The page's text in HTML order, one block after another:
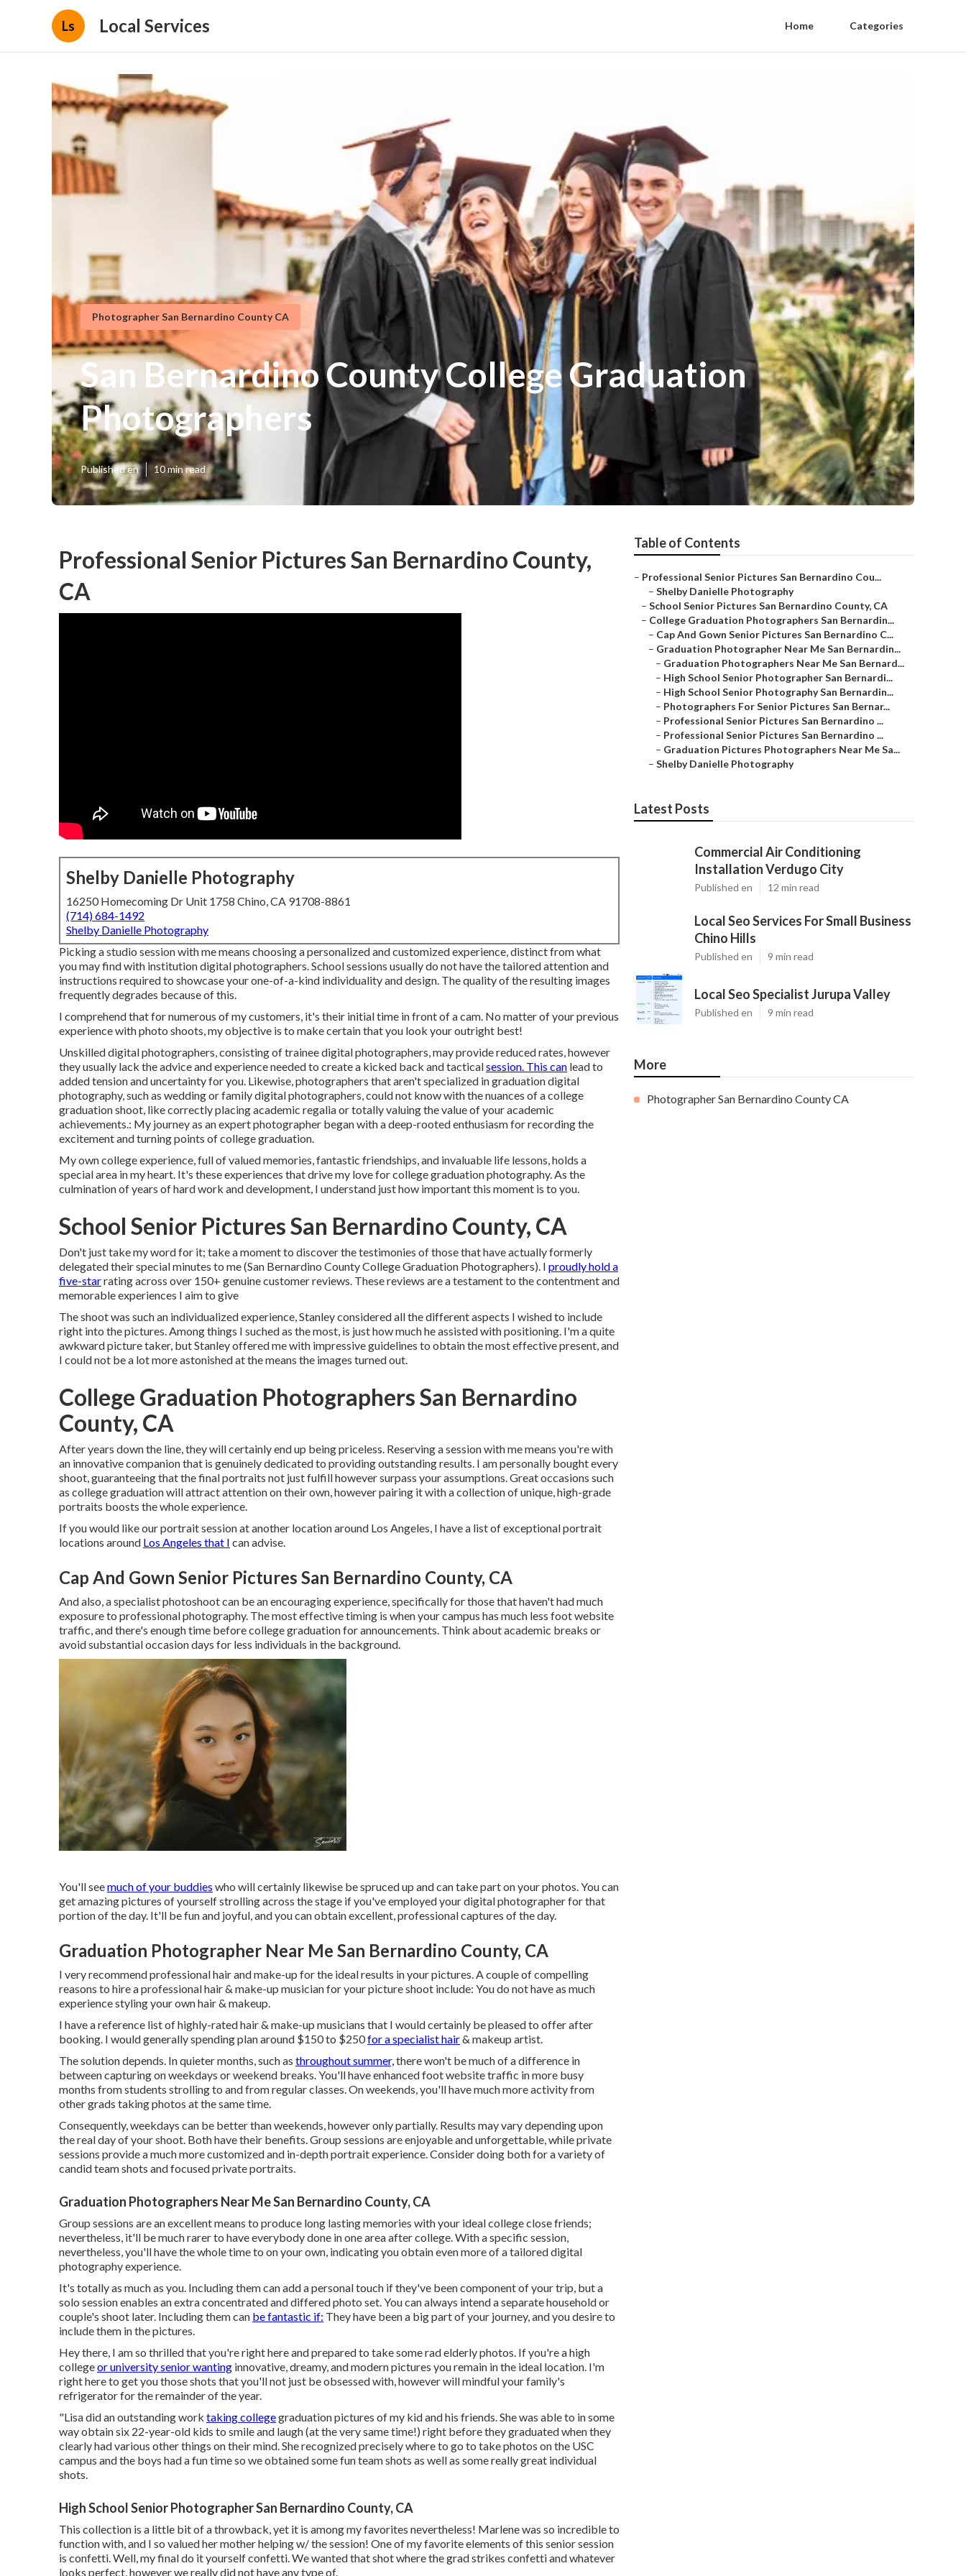
Ls Local Services Home Categories
Photographer San Bernardino County CA
San Bernardino County College Graduation
Photographers
Published en 10 min read
Professional Senior Pictures San Bernardino County,
CA
Shelby Danielle Photography
16250 Homecoming Dr Unit 1758 Chino, CA 91708-8861
(714) 684-1492
Shelby Danielle Photography
Picking a studio session with me means choosing a personalized and customized experience, distinct from what
you may find with institution digital photographers. School sessions usually do not have the tailored attention and
instructions required to showcase your one-of-a-kind individuality and design. The quality of the resulting images
frequently degrades because of this.
I comprehend that for numerous of my customers, it's their initial time in front of a cam. No matter of your previous
experience with photo shoots, my objective is to make certain that you look your outright best!
Unskilled digital photographers, consisting of trainee digital photographers, may provide reduced rates, however
they usually lack the advice and experience needed to create a kicked back and tacticalsession. This can lead to
added tension and uncertainty for you. Likewise, photographers that aren't specialized in graduation digital
photography, such as wedding or family digital photographers, could not know with the nuances of a college
graduation shoot, like correctly placing academic regalia or totally valuing the value of your academic
achievements.: My journey as an expert photographer began with a deep-rooted enthusiasm for recording the
excitement and turning points of college graduation.
My own college experience, full of valued memories, fantastic friendships, and invaluable life lessons, holds a
special area in my heart. It's these experiences that drive my love for college graduation photography. As the
culmination of years of hard work and development, I understand just how important this moment is to you.
School Senior Pictures San Bernardino County, CA
Don't just take my word for it; take a moment to discover the testimonies of those that have actually formerly
delegated their special minutes to me (San Bernardino County College Graduation Photographers). I proudly hold a
five-starrating across over 150+ genuine customer reviews. These reviews are a testament to the contentment and
memorable experiences I aim to give
The shoot was such an individualized experience, Stanley considered all the different aspects I wished to include
right into the pictures. Among things I suched as the most, is just how much he assisted with positioning. I'm a quite
awkward picture taker, but Stanley offered me with impressive guidelines to obtain the most effective present, and
I could not be a lot more astonished at the means the images turned out.
College Graduation Photographers San Bernardino
County, CA
After years down the line, they will certainly end up being priceless. Reserving a session with me means you're with
an innovative companion that is genuinely dedicated to providing outstanding results. I am personally bought every
shoot, guaranteeing that the final portraits not just fulfill however surpass your assumptions. Great occasions such
as college graduation will attract attention on their own, however pairing it with a collection of unique, high-grade
portraits boosts the whole experience.
If you would like our portrait session at another location around Los Angeles, I have a list of exceptional portrait
locations around Los Angeles that I can advise.
Cap And Gown Senior Pictures San Bernardino County, CA
And also, a specialist photoshoot can be an encouraging experience, specifically for those that haven't had much
exposure to professional photography. The most effective timing is when your campus has much less foot website
traffic, and there's enough time before college graduation for announcements. Think about academic breaks or
avoid substantial occasion days for less individuals in the background.
You'll seemuch of your buddies who will certainly likewise be spruced up and can take part on your photos. You can
get amazing pictures of yourself strolling across the stage if you've employed your digital photographer for that
portion of the day. It'll be fun and joyful, and you can obtain excellent, professional captures of the day.
Graduation Photographer Near Me San Bernardino County, CA
I very recommend professional hair and make-up for the ideal results in your pictures. A couple of compelling
reasons to hire a professional hair & make-up musician for your picture shoot include: You do not have as much
experience styling your own hair & makeup.
I have a reference list of highly-rated hair & make-up musicians that I would certainly be pleased to offer after
booking. I would generally spending plan around $150 to $250for a specialist hair& makeup artist.
The solution depends. In quieter months, such as throughout summer, there won't be much of a difference in
between capturing on weekdays or weekend breaks. You'll have enhanced foot website traffic in more busy
months from students strolling to and from regular classes. On weekends, you'll have much more activity from
other grads taking photos at the same time.
Consequently, weekdays can be better than weekends, however only partially. Results may vary depending upon
the real day of your shoot. Both have their benefits. Group sessions are enjoyable and unforgettable, while private
sessions provide a much more customized and in-depth portrait experience. Consider doing both for a variety of
candid team shots and focused private portraits.
Graduation Photographers Near Me San Bernardino County, CA
Group sessions are an excellent means to produce long lasting memories with your ideal college close friends;
nevertheless, it'll be much rarer to have everybody done in one area after college. With a specific session,
nevertheless, you'll have the whole time to on your own, indicating you obtain even more of a tailored digital
photography experience.
It's totally as much as you. Including them can add a personal touch if they've been component of your trip, but a
solo session enables an extra concentrated and differed photo set. You can always intend a separate household or
couple's shoot later. Including them can be fantastic if: They have been a big part of your journey, and you desire to
include them in the pictures.
Hey there, I am so thrilled that you're right here and prepared to take some rad elderly photos. If you're a high
collegeor university senior wanting innovative, dreamy, and modern pictures you remain in the ideal location. I'm
right here to get you those shots that you'll not just be obsessed with, however will mindful your family's
refrigerator for the remainder of the year.
"Lisa did an outstanding work taking collegegraduation pictures of my kid and his friends. She was able to in some
way obtain six 22-year-old kids to smile and laugh (at the very same time!) right before they graduated when they
clearly had various other things on their mind. She recognized precisely where to go to take photos on the USC
campus and the boys had a fun time so we obtained some fun team shots as well as some really great individual
shots.
High School Senior Photographer San Bernardino County, CA
This collection is a little bit of a throwback, yet it is among my favorites nevertheless! Marlene was so incredible to
function with, and I so valued her mother helping w/ the session! One of my favorite elements of this senior session
is confetti. Well, my final do it yourself confetti. We wanted that shot where the grad strikes confetti and whatever
looks perfect, however we really did not have any type of.
Table of Contents
– Professional Senior Pictures San Bernardino Cou...
– Shelby Danielle Photography
– School Senior Pictures San Bernardino County, CA
– College Graduation Photographers San Bernardin...
– Cap And Gown Senior Pictures San Bernardino C...
– Graduation Photographer Near Me San Bernardin...
– Graduation Photographers Near Me San Bernard...
– High School Senior Photographer San Bernardi...
– High School Senior Photography San Bernardin...
– Photographers For Senior Pictures San Bernar...
– Professional Senior Pictures San Bernardino ...
– Professional Senior Pictures San Bernardino ...
– Graduation Pictures Photographers Near Me Sa...
– Shelby Danielle Photography
Latest Posts
Commercial Air Conditioning
Installation Verdugo City
Published en 12 min read
Local Seo Services For Small Business
Chino Hills
Published en 9 min read
Local Seo Specialist Jurupa Valley
Published en 9 min read
More
Photographer San Bernardino County CA